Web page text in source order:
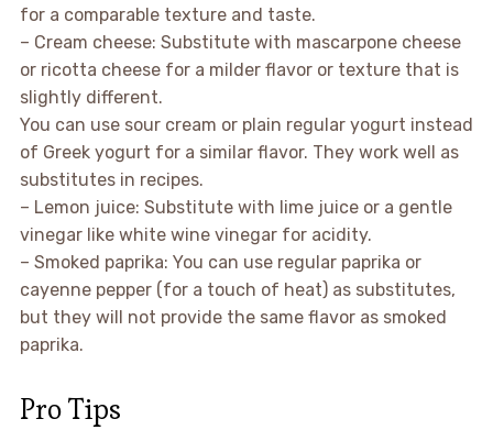
for a comparable texture and taste.
– Cream cheese: Substitute with mascarpone cheese
or ricotta cheese for a milder flavor or texture that is
slightly different.
You can use sour cream or plain regular yogurt instead
of Greek yogurt for a similar flavor. They work well as
substitutes in recipes.
– Lemon juice: Substitute with lime juice or a gentle
vinegar like white wine vinegar for acidity.
– Smoked paprika: You can use regular paprika or
cayenne pepper (for a touch of heat) as substitutes,
but they will not provide the same flavor as smoked
paprika.
Pro Tips